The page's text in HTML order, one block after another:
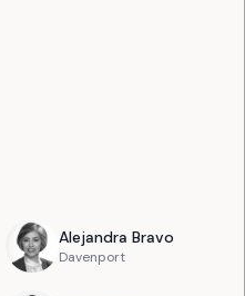
Alejandra Bravo
Davenport